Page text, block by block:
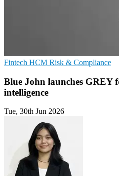
Fintech HCM Risk & Compliance
Blue John launches GREY
intelligence
Tue, 30th Jun 2026